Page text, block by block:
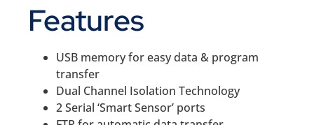
Features
USB memory for easy data & program
transfer
Dual Channel Isolation Technology
2 Serial ‘Smart Sensor’ ports